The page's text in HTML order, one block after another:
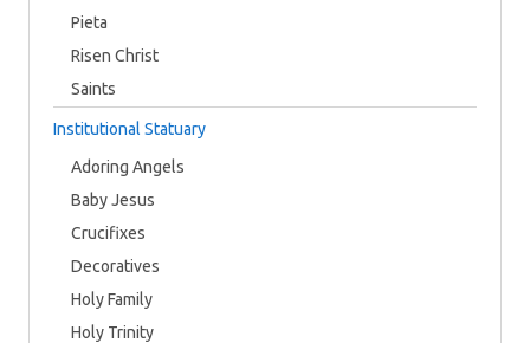
Pieta
Risen Christ
Saints
Institutional Statuary
Adoring Angels
Baby Jesus
Crucifixes
Decoratives
Holy Family
Holy Trinity